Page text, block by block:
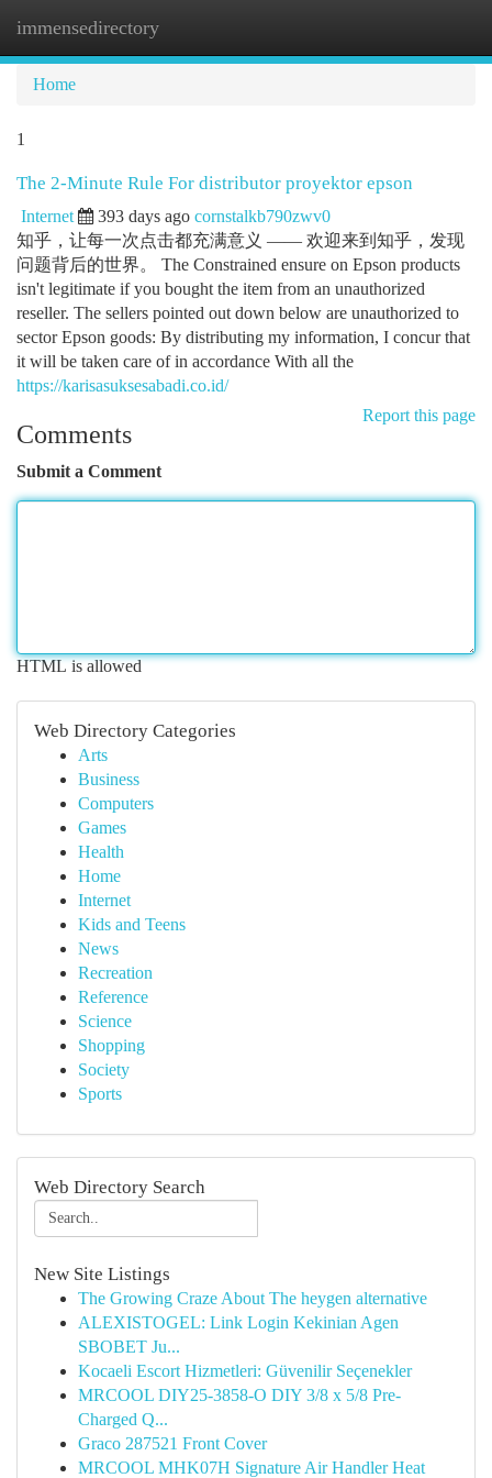
immensedirectory
Home
1
The 2-Minute Rule For distributor proyektor epson
Internet 393 days ago cornstalkb790zwv0
知乎，让每一次点击都充满意义 —— 欢迎来到知乎，发现
问题背后的世界。 The Constrained ensure on Epson products
isn't legitimate if you bought the item from an unauthorized
reseller. The sellers pointed out down below are unauthorized to
sector Epson goods: By distributing my information, I concur that
it will be taken care of in accordance With all the
https://karisasuksesabadi.co.id/
Report this page
Comments
Submit a Comment
HTML is allowed
Web Directory Categories
Arts
Business
Computers
Games
Health
Home
Internet
Kids and Teens
News
Recreation
Reference
Science
Shopping
Society
Sports
Web Directory Search
New Site Listings
The Growing Craze About The heygen alternative
ALEXISTOGEL: Link Login Kekinian Agen
SBOBET Ju...
Kocaeli Escort Hizmetleri: Güvenilir Seçenekler
MRCOOL DIY25-3858-O DIY 3/8 x 5/8 Pre-
Charged Q...
Graco 287521 Front Cover
MRCOOL MHK07H Signature Air Handler Heat